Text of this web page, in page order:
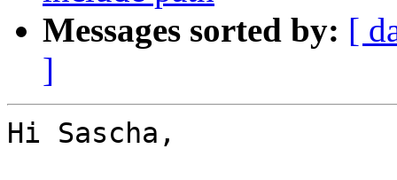
Messages sorted by: [
]
Hi Sascha,